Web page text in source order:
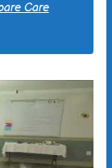
Care